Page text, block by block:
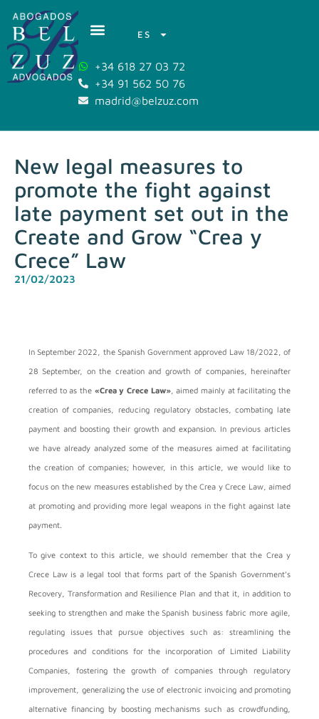
ES
+34 618 27 03 72
+34 91 562 50 76
madrid@belzuz.com
New legal measures to
promote the fight against
late payment set out in the
Create and Grow “Crea y
Crece” Law
21/02/2023
In September 2022, the Spanish Government approved Law 18/2022, of
28 September, on the creation and growth of companies, hereinafter
referred to as the «Crea y Crece Law», aimed mainly at facilitating the
creation of companies, reducing regulatory obstacles, combating late
payment and boosting their growth and expansion. In previous articles
we have already analyzed some of the measures aimed at facilitating
the creation of companies; however, in this article, we would like to
focus on the new measures established by the Crea y Crece Law, aimed
at promoting and providing more legal weapons in the fight against late
payment.
To give context to this article, we should remember that the Crea y
Crece Law is a legal tool that forms part of the Spanish Government’s
Recovery, Transformation and Resilience Plan and that it, in addition to
seeking to strengthen and make the Spanish business fabric more agile,
regulating issues that pursue objectives such as: streamlining the
procedures and conditions for the incorporation of Limited Liability
Companies, fostering the growth of companies through regulatory
improvement, generalizing the use of electronic invoicing and promoting
alternative financing by boosting mechanisms such as crowdfunding,